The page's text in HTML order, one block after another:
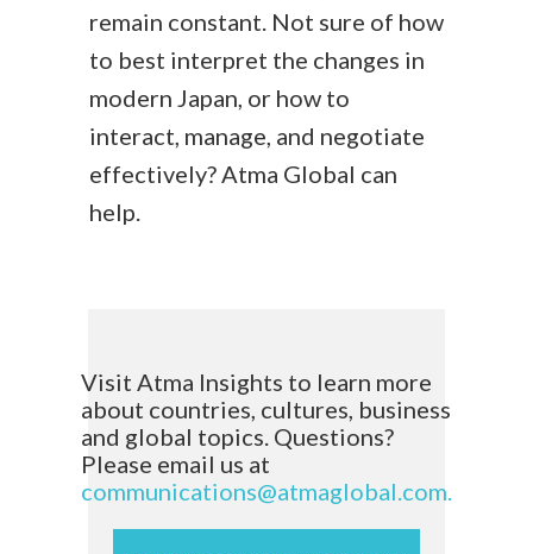
remain constant. Not sure of how
to best interpret the changes in
modern Japan, or how to
interact, manage, and negotiate
effectively? Atma Global can
help.
Visit Atma Insights to learn more
about countries, cultures, business
and global topics. Questions?
Please email us at
communications@atmaglobal.com.